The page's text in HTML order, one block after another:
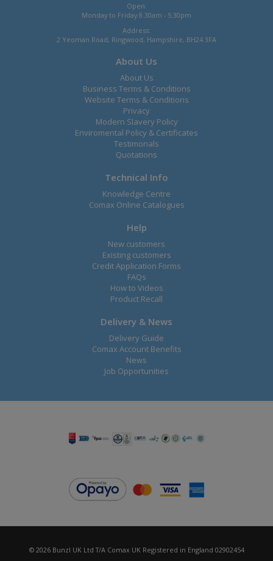
Open:
Monday to Friday 8.30am - 5.30pm
Address:
2 Yeoman Road, Ringwood, Hampshire, BH24 3FA
About Us
About Us
Business Terms & Conditions
Website Terms & Conditions
Privacy
Modern Slavery Policy
Enviromental Policy & Certificates
Testimonals
Quotations
Technical Info
Knowledge Centre
Comax Online Catalogues
Help
New customers
Existing customers
Credit Application Forms
FAQs
How to Videos
Product Recall
Delivery & News
Delivery Guide
Comax Account Benefits
News
Job Opportunities
© 2026 Bunzl UK Ltd T/A Comax UK Registered in England 02902454